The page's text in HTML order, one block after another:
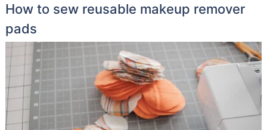
How to sew reusable makeup remover
pads